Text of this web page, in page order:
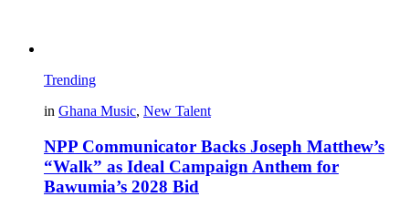
Trending
in Ghana Music, New Talent
NPP Communicator Backs Joseph Matthew’s
“Walk” as Ideal Campaign Anthem for
Bawumia’s 2028 Bid